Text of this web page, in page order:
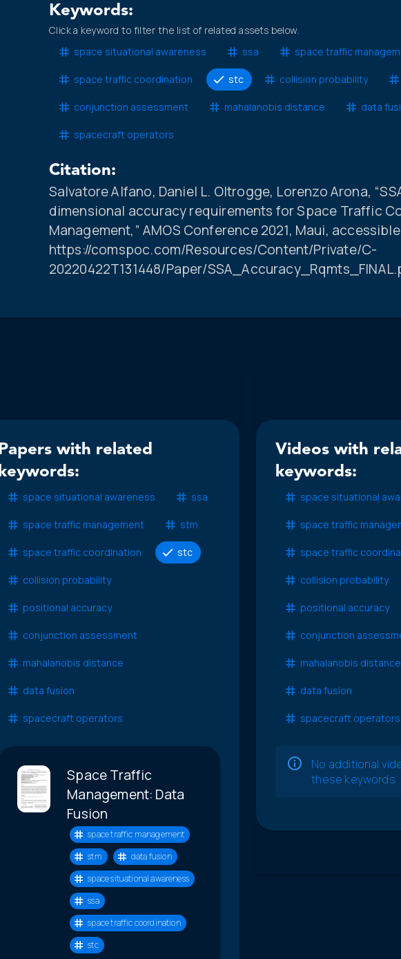
Keywords:
Click a keyword to filter the list of related assets below.
space situational awareness
ssa space traffic
space traffic coordination stc collision probability
conjunction assessment mahalanobis distance data
spacecraft operators
Citation:
Salvatore Alfano, Daniel L. Oltrogge, Lorenzo Arona,
dimensional accuracy requirements for Space Traffic
Management,” AMOS Conference 2021, Maui,
https://comspoc.com/Resources/Content/Private/C-
20220422T131448/Paper/
Papers with related
keywords:
space situational awareness ssa
space traffic management stm
space traffic coordination stc
collision probability
positional accuracy
conjunction assessment
mahalanobis distance
data fusion
spacecraft operators
Space Traffic
Management: Data
Fusion
space traffic management
stm
data fusion
space situational awareness
ssa
space traffic coordination
stc
Videos with
keywords:
space situational
space traffic
space traffic
collision probability
positional accuracy
conjunction
mahalanobis distance
data fusion
spacecraft operators
No additional
these keywords